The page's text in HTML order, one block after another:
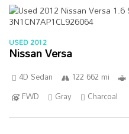
USED 2012
Nissan Versa
4D Sedan 122 662 mi
FWD
Gray Charcoal